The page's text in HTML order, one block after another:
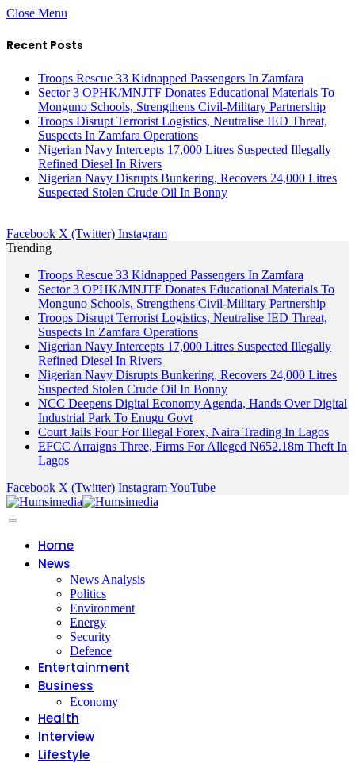
Close Menu
Recent Posts
Troops Rescue 33 Kidnapped Passengers In Zamfara
Sector 3 OPHK/MNJTF Donates Educational Materials To
Monguno Schools, Strengthens Civil-Military Partnership
Troops Disrupt Terrorist Logistics, Neutralise IED Threat,
Suspects In Zamfara Operations
Nigerian Navy Intercepts 17,000 Litres Suspected Illegally
Refined Diesel In Rivers
Nigerian Navy Disrupts Bunkering, Recovers 24,000 Litres
Suspected Stolen Crude Oil In Bonny
Facebook X (Twitter) Instagram
Trending
Troops Rescue 33 Kidnapped Passengers In Zamfara
Sector 3 OPHK/MNJTF Donates Educational Materials To
Monguno Schools, Strengthens Civil-Military Partnership
Troops Disrupt Terrorist Logistics, Neutralise IED Threat,
Suspects In Zamfara Operations
Nigerian Navy Intercepts 17,000 Litres Suspected Illegally
Refined Diesel In Rivers
Nigerian Navy Disrupts Bunkering, Recovers 24,000 Litres
Suspected Stolen Crude Oil In Bonny
NCC Deepens Digital Economy Agenda, Hands Over Digital
Industrial Park To Enugu Govt
Court Jails Four For Illegal Forex, Naira Trading In Lagos
EFCC Arraigns Three, Firms For Alleged N652.18m Theft In
Lagos
Facebook X (Twitter) InstagramYouTube
Home
News
News Analysis
Politics
Environment
Energy
Security
Defence
Entertainment
Business
Economy
Health
Interview
Lifestyle